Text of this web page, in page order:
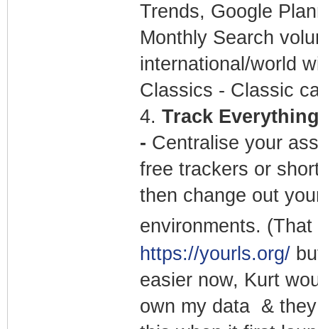
Trends, Google
Monthly Search
international/world
Classics - Classic
4. Track
- Centralise your
free trackers or
then change out
environments.
https://yourls.org/
easier now, Kurt
own my data &